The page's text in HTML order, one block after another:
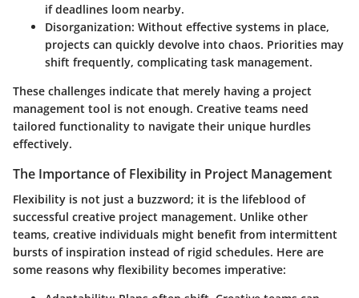
if deadlines loom nearby.
Disorganization: Without effective systems in place,
projects can quickly devolve into chaos. Priorities may
shift frequently, complicating task management.
These challenges indicate that merely having a project
management tool is not enough. Creative teams need
tailored functionality to navigate their unique hurdles
effectively.
The Importance of Flexibility in Project Management
Flexibility is not just a buzzword; it is the lifeblood of
successful creative project management. Unlike other
teams, creative individuals might benefit from intermittent
bursts of inspiration instead of rigid schedules. Here are
some reasons why flexibility becomes imperative: